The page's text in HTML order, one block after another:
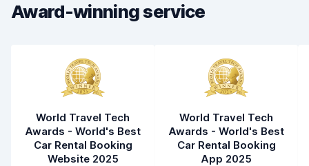
Award-winning service
World Travel Tech
Awards - World's Best
Car Rental Booking
Website 2025
World Travel Tech
Awards - World's Best
Car Rental Booking
App 2025